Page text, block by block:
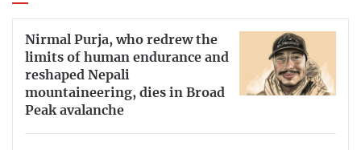
Nirmal Purja, who redrew the
limits of human endurance and
reshaped Nepali
mountaineering, dies in Broad
Peak avalanche